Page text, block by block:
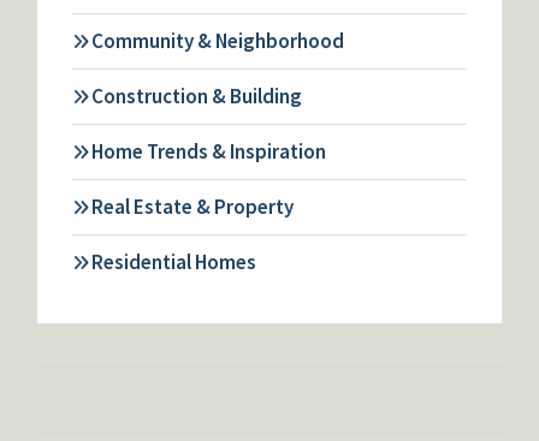
Community & Neighborhood
Construction & Building
Home Trends & Inspiration
Real Estate & Property
Residential Homes